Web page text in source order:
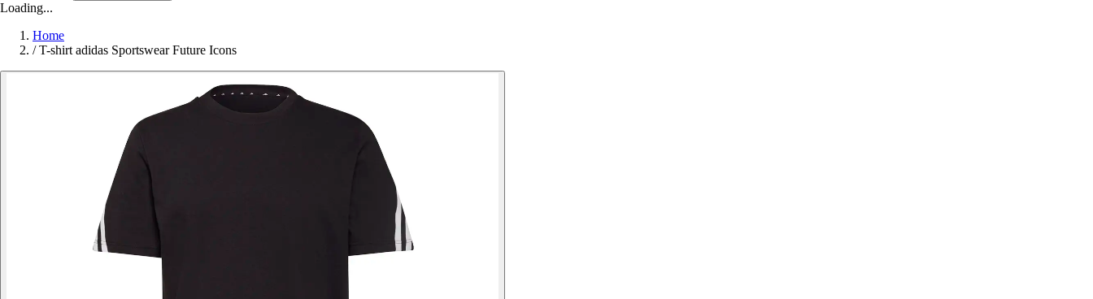
Loading...
Home
/ T-shirt adidas Sportswear Future Icons